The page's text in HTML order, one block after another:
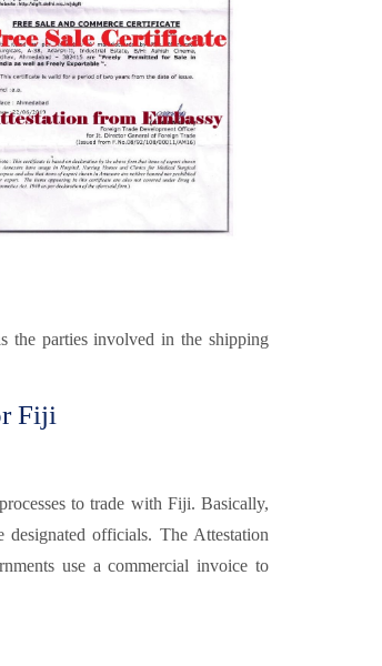
the parties involved in the shipping
Fiji
to trade with Fiji. Basically,
officials. The Attestation
use a commercial invoice to